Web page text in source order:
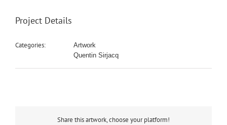
Project Details
Categories:
Artwork
Quentin Sirjacq
Share this artwork, choose your platform!